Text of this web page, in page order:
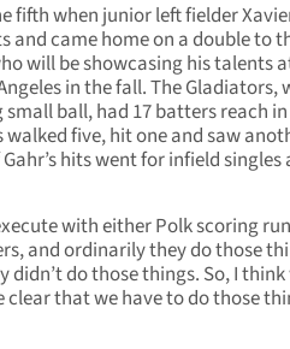
fifth when junior left fielder
and came home on a double to
will be showcasing his talents
in the fall. The Gladiators,
ball, had 17 batters reach
five, hit one and saw
hits went for infield singles
with either Polk scoring
and ordinarily they do those
didn’t do those things. So, I
clear that we have to do those